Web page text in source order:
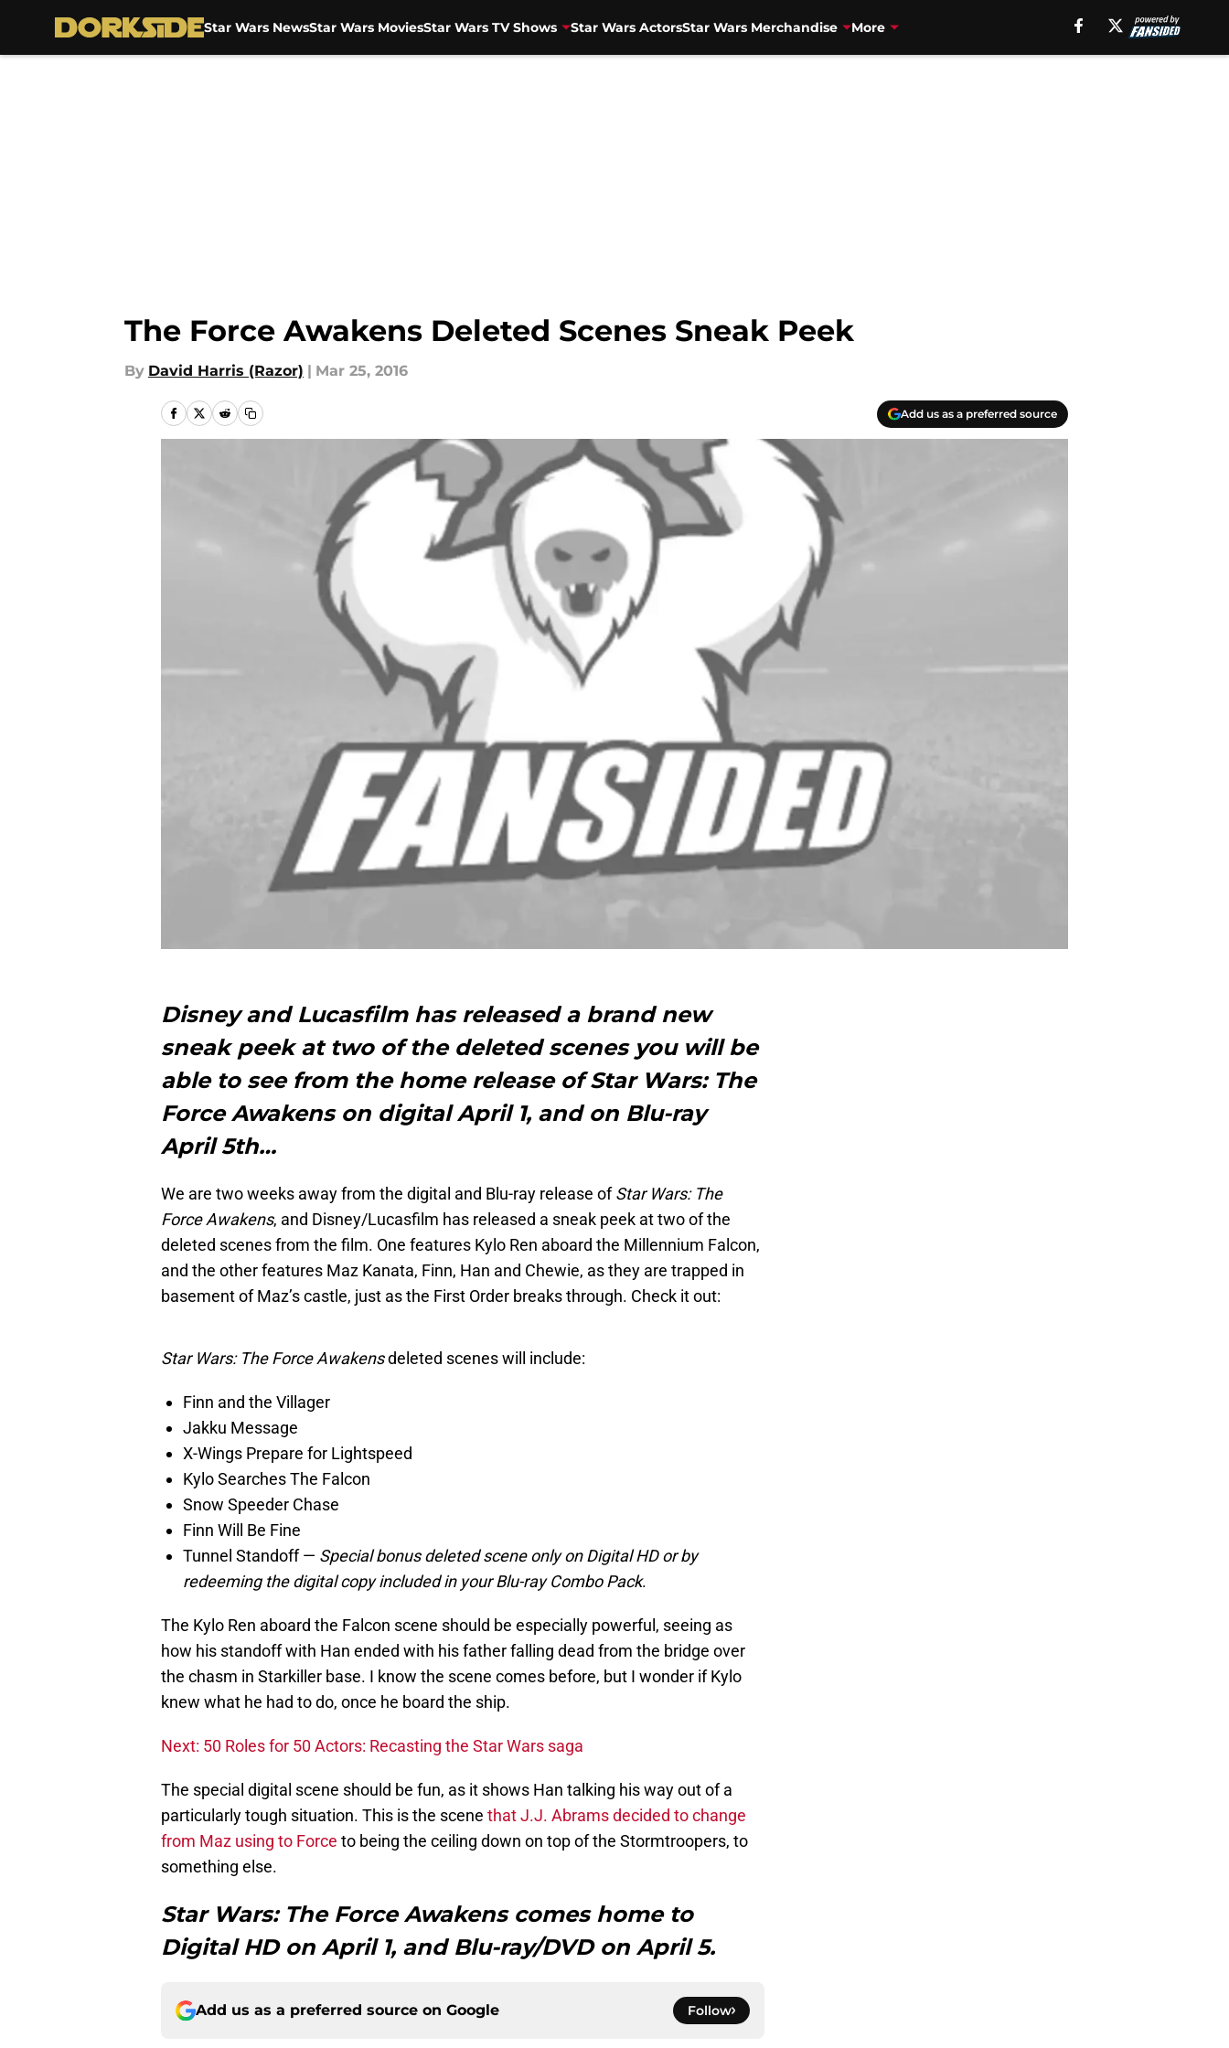
Star Wars NewsStar Wars MoviesStar Wars TV Shows Star Wars ActorsStar Wars Merchandise More
The Force Awakens Deleted Scenes Sneak Peek
By David Harris (Razor) | Mar 25, 2016
Add us as a preferred source
Disney and Lucasfilm has released a brand new
sneak peek at two of the deleted scenes you will be
able to see from the home release of Star Wars: The
Force Awakens on digital April 1, and on Blu-ray
April 5th…
We are two weeks away from the digital and Blu-ray release ofStar Wars: The
Force Awakens, and Disney/Lucasfilm has released a sneak peek at two of the
deleted scenes from the film. One features Kylo Ren aboard the Millennium Falcon,
and the other features Maz Kanata, Finn, Han and Chewie, as they are trapped in
basement of Maz’s castle, just as the First Order breaks through. Check it out:
Star Wars: The Force Awakensdeleted scenes will include:
Finn and the Villager
Jakku Message
X-Wings Prepare for Lightspeed
Kylo Searches The Falcon
Snow Speeder Chase
Finn Will Be Fine
Tunnel Standoff — Special bonus deleted scene only on Digital HD or by
redeeming the digital copy included in your Blu-ray Combo Pack.
The Kylo Ren aboard the Falcon scene should be especially powerful, seeing as
how his standoff with Han ended with his father falling dead from the bridge over
the chasm in Starkiller base. I know the scene comes before, but I wonder if Kylo
knew what he had to do, once he board the ship.
Next: 50 Roles for 50 Actors: Recasting the Star Wars saga
The special digital scene should be fun, as it shows Han talking his way out of a
particularly tough situation. This is the scene that J.J. Abrams decided to change
from Maz using to Force to being the ceiling down on top of the Stormtroopers, to
something else.
Star Wars: The Force Awakens comes home to
Digital HD on April 1, and Blu-ray/DVD on April 5.
Add us as a preferred source on Google Follow